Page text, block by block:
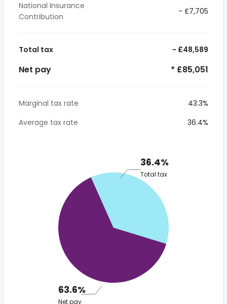
National Insurance
Contribution
- £7,705
Total tax - £48,589
Net pay * £85,051
Marginal tax rate
43.3%
Average tax rate
36.4%
36.4%
Total tax
63.6%
Net pay